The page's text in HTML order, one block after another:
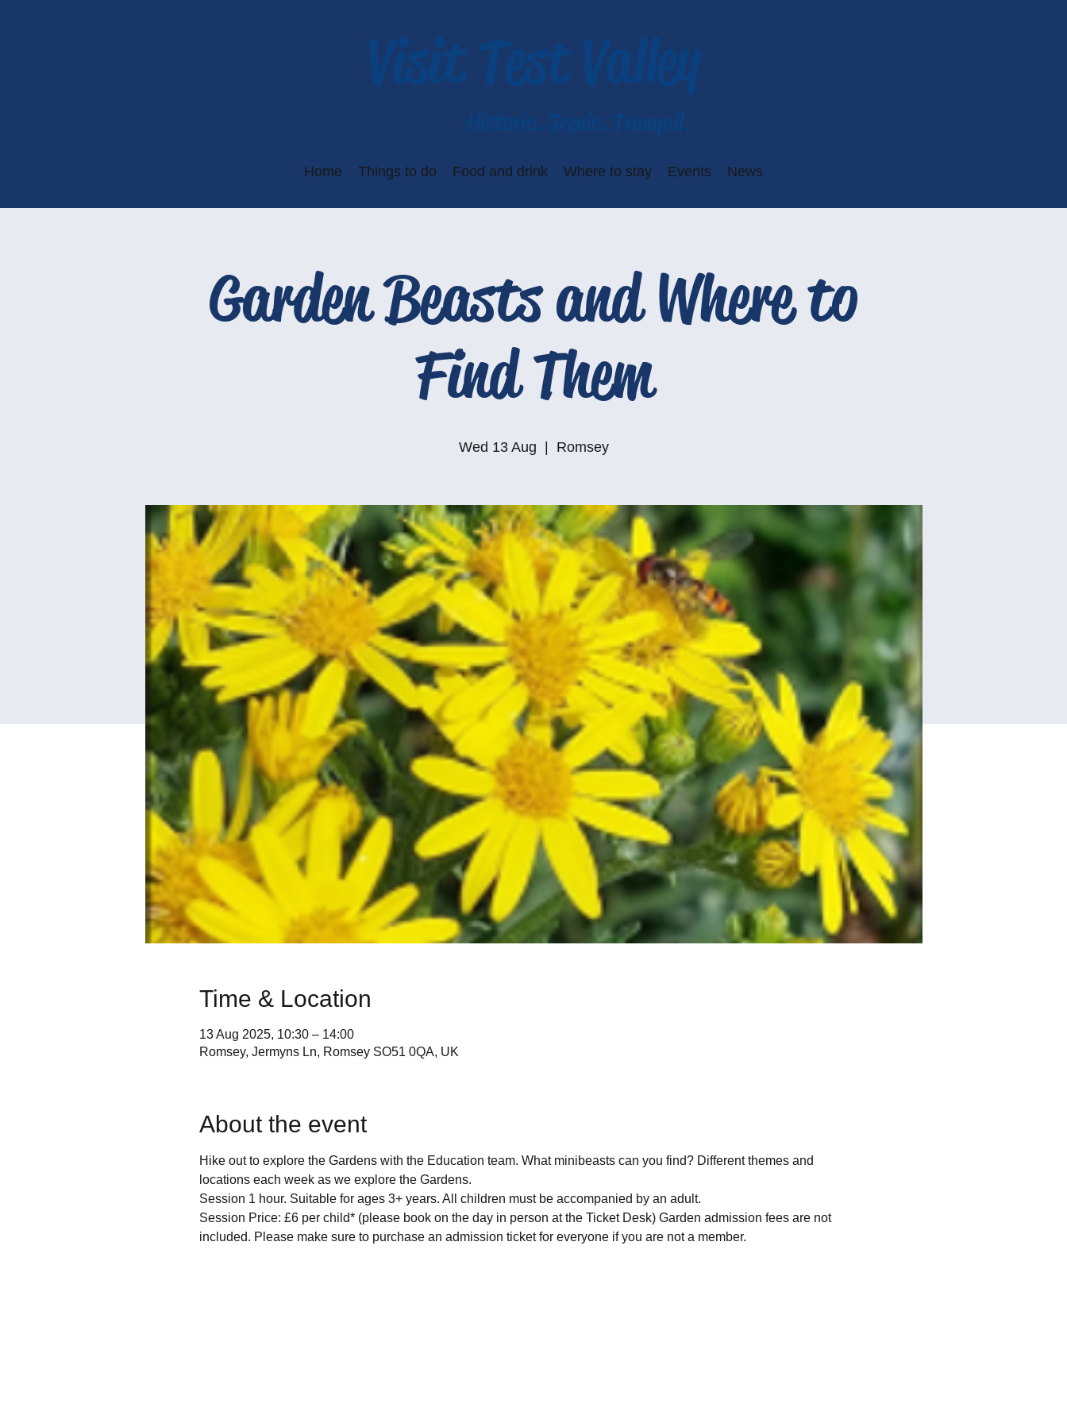
Home Things to do Food and drink Where to stay Events News
Garden Beasts and Where to
Find Them
Wed 13 Aug Romsey
Time & Location
13 Aug 2025, 10:30 – 14:00
Romsey, Jermyns Ln, Romsey SO51 0QA, UK
About the event
Hike out to explore the Gardens with the Education team. What minibeasts can you find? Different themes and
locations each week as we explore the Gardens.
Session 1 hour. Suitable for ages 3+ years. All children must be accompanied by an adult.
Session Price: £6 per child* (please book on the day in person at the Ticket Desk) Garden admission fees are not
included. Please make sure to purchase an admission ticket for everyone if you are not a member.